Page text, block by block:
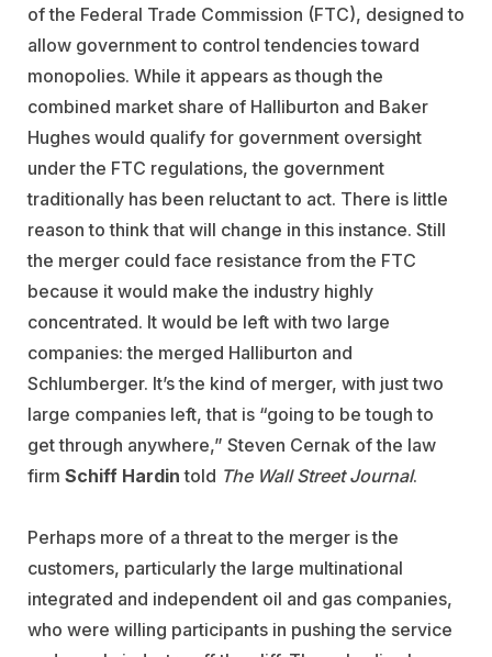
of the Federal Trade Commission (FTC), designed to
allow government to control tendencies toward
monopolies. While it appears as though the
combined market share of Halliburton and Baker
Hughes would qualify for government oversight
under the FTC regulations, the government
traditionally has been reluctant to act. There is little
reason to think that will change in this instance. Still
the merger could face resistance from the FTC
because it would make the industry highly
concentrated. It would be left with two large
companies: the merged Halliburton and
Schlumberger. It’s the kind of merger, with just two
large companies left, that is “going to be tough to
get through anywhere,” Steven Cernak of the law
firm Schiff Hardin told The Wall Street Journal.
Perhaps more of a threat to the merger is the
customers, particularly the large multinational
integrated and independent oil and gas companies,
who were willing participants in pushing the service